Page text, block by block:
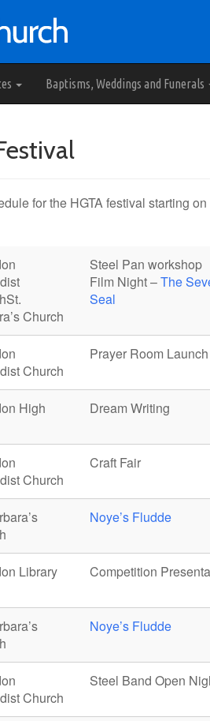
Baptisms, Weddings and Funerals
for the HGTA festival starting
St.
Church
Steel Pan workshop
Film Night –The
Seal
Church
Prayer Room Launch
High
Dream Writing
Church
Craft Fair
Noye’s Fludde
Library Competition
Noye’s Fludde
Church
Steel Band Open